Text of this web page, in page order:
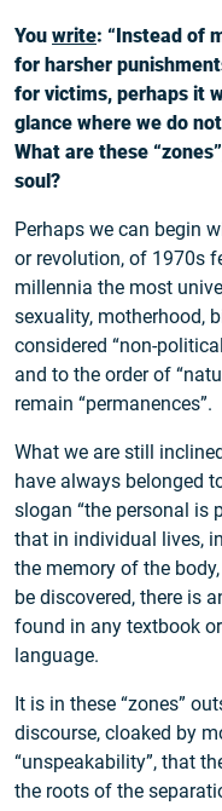
You write: “Instead of
for harsher
for victims, perhaps it
glance where we do
What are these
soul?
Perhaps we can begin
or revolution, of 1970s
millennia the most
sexuality, motherhood,
considered “non-
and to the order of
remain “permanences”.
What we are still
have always belonged
slogan “the personal is
that in individual lives,
the memory of the
be discovered, there is
found in any textbook
language.
It is in these “zones”
discourse, cloaked by
“unspeakability”, that
the roots of the